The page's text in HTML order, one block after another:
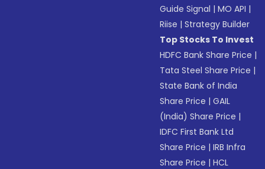
Guide Signal |MO API |
Riise |Strategy Builder
Top Stocks To Invest
HDFC Bank Share Price |
Tata Steel Share Price |
State Bank of India
Share Price |GAIL
(India) Share Price |
IDFC First Bank Ltd
Share Price |IRB Infra
Share Price |HCL